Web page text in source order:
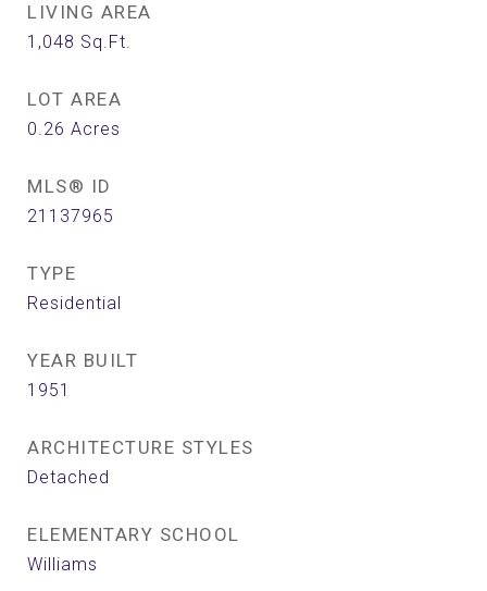
LIVING AREA
1,048 Sq.Ft.
LOT AREA
0.26 Acres
MLS® ID
21137965
TYPE
Residential
YEAR BUILT
1951
ARCHITECTURE STYLES
Detached
ELEMENTARY SCHOOL
Williams